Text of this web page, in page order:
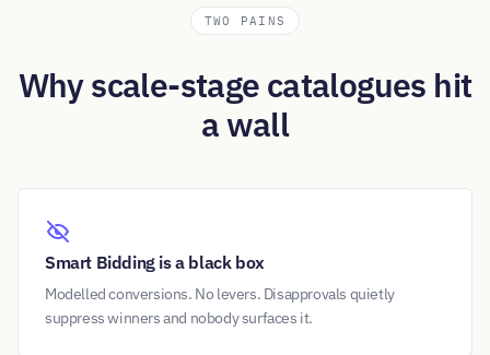
TWO PAINS
Why scale-stage catalogues hit
a wall
Smart Bidding is a black box
Modelled conversions. No levers. Disapprovals quietly
suppress winners and nobody surfaces it.